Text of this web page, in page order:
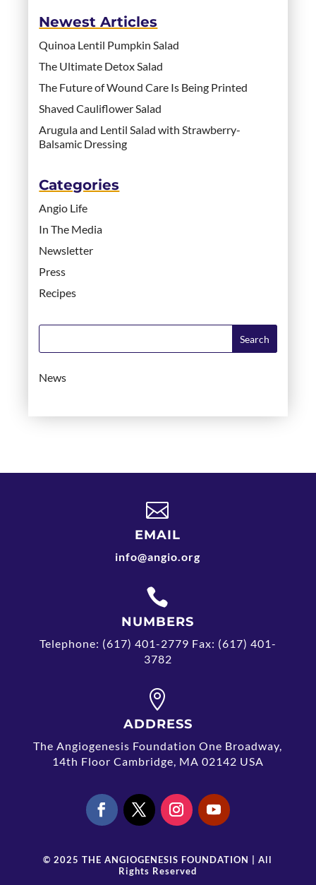
Newest Articles
Quinoa Lentil Pumpkin Salad
The Ultimate Detox Salad
The Future of Wound Care Is Being Printed
Shaved Cauliflower Salad
Arugula and Lentil Salad with Strawberry-
Balsamic Dressing
Categories
Angio Life
In The Media
Newsletter
Press
Recipes
News

EMAIL
info@angio.org

NUMBERS
Telephone: (617) 401-2779 Fax: (617) 401-
3782

ADDRESS
The Angiogenesis Foundation One Broadway,
14th Floor Cambridge, MA 02142 USA
© 2025 THE ANGIOGENESIS FOUNDATION | All
Rights Reserved